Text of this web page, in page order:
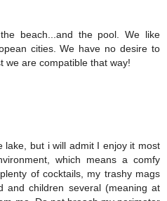
beach...and the pool. We like
cities. We have no desire to
we are compatible that way!
lake, but i will admit I enjoy it most
which means a comfy
of cocktails, my trashy mags
and children several (meaning at